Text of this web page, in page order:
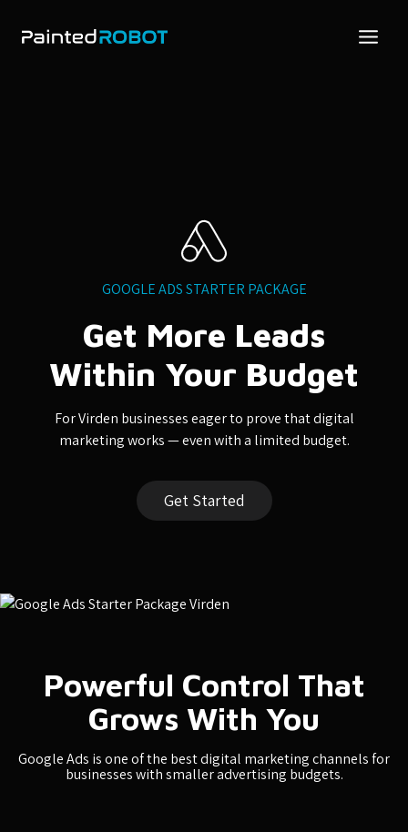
GOOGLE ADS STARTER PACKAGE
Get More Leads
Within Your Budget
For Virden businesses eager to prove that digital
marketing works — even with a limited budget.
Get Started
Powerful Control That
Grows With You
Google Ads is one of the best digital marketing channels for
businesses with smaller advertising budgets.